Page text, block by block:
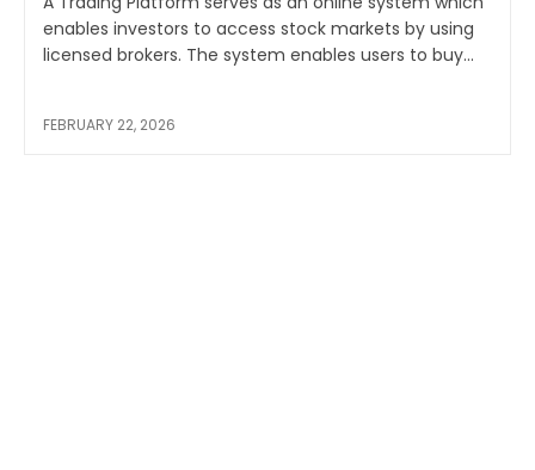
enables investors to access stock markets by using
licensed brokers. The system enables users to buy...
FEBRUARY 22, 2026